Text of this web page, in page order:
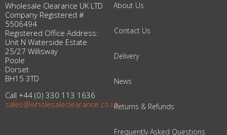
Wholesale Clearance UK LTD
Company Registered #
5506494
Registered Office Address:
Unit N Waterside Estate
25/27 Willisway
Poole
Dorset
BH15 3TD
Call +44 (0) 330 113 1636
sales@wholesaleclearance.co.uk
About Us
Contact Us
Delivery
News
Returns & Refunds
Frequently Asked Questions